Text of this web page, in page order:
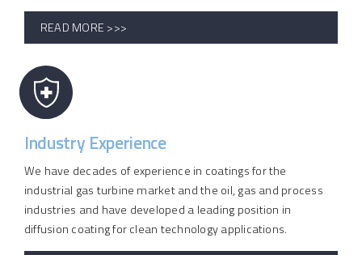
READ MORE >>>
Industry Experience
We have decades of experience in coatings for the
industrial gas turbine market and the oil, gas and process
industries and have developed a leading position in
diffusion coating for clean technology applications.